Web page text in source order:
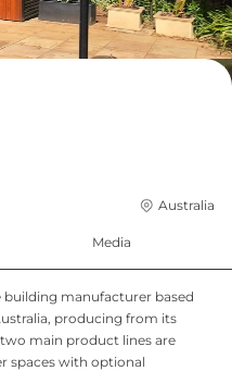
Australia
Media
building manufacturer based
producing from its
main product lines are
spaces with optional